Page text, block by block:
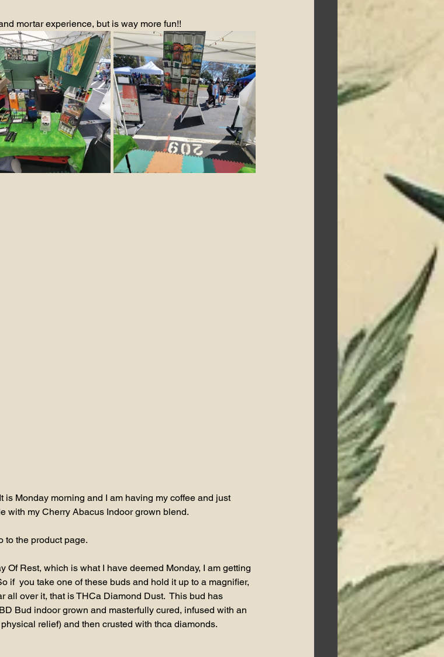
mortar experience, but is way more fun!!
is Monday morning and I am having my coffee and just
with my Cherry Abacus Indoor grown blend.
to the product page.
Of Rest, which is what I have deemed Monday, I am getting
if  you take one of these buds and hold it up to a magnifier,
all over it, that is THCa Diamond Dust.  This bud has
Bud indoor grown and masterfully cured, infused with an
relief) and then crusted with thca diamonds.